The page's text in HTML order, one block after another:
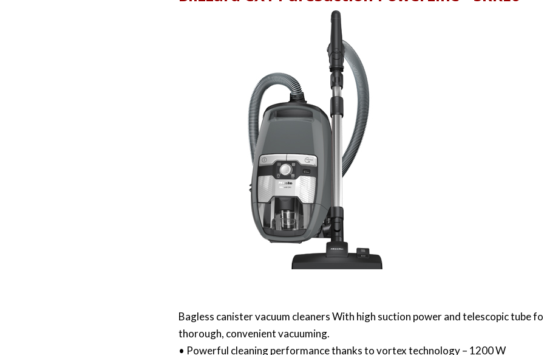
Bagless canister vacuum cleaners With high suction power and telescopic tube
thorough, convenient vacuuming.
• Powerful cleaning performance thanks to vortex technology – 1200 W